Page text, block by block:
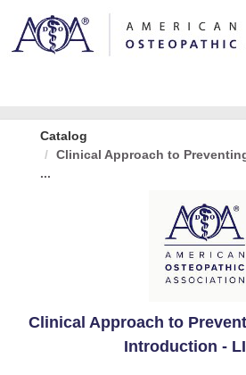
OasisLMS
Catalog
Clinical Approach to
...
Clinical Approach to
Introduction -